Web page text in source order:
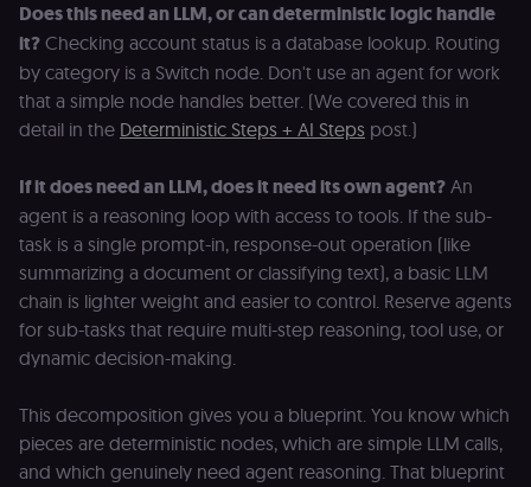
Does this need an LLM, or can deterministic logic handle
it? Checking account status is a database lookup. Routing
by category is a Switch node. Don't use an agent for work
that a simple node handles better. (We covered this in
detail in the Deterministic Steps + AI Steps post.)
If it does need an LLM, does it need its own agent? An
agent is a reasoning loop with access to tools. If the sub-
task is a single prompt-in, response-out operation (like
summarizing a document or classifying text), a basic LLM
chain is lighter weight and easier to control. Reserve agents
for sub-tasks that require multi-step reasoning, tool use, or
dynamic decision-making.
This decomposition gives you a blueprint. You know which
pieces are deterministic nodes, which are simple LLM calls,
and which genuinely need agent reasoning. That blueprint